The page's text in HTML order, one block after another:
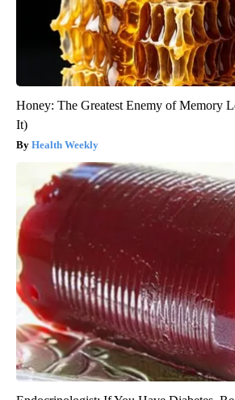
Honey: The Greatest Enemy of Memory
It)
Health Weekly